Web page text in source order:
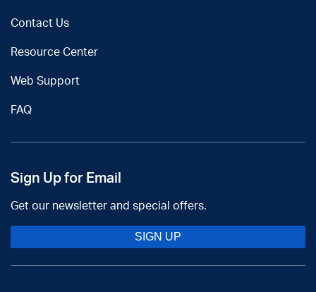
Contact Us
Resource Center
Web Support
FAQ
Sign Up for Email
Get our newsletter and special offers.
SIGN UP